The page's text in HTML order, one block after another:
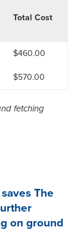
Total Cost
$460.00
$570.00
fetching
The
on ground